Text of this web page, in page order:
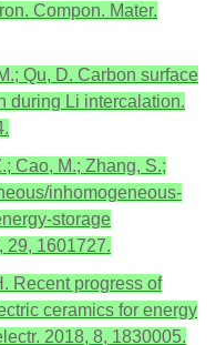
Compon. Mater.
Qu, D. Carbon surface
during Li intercalation.
Cao, M.; Zhang, S.;
inhomogeneous-
storage
29, 1601727.
Recent progress of
ceramics for energy
2018, 8, 1830005.